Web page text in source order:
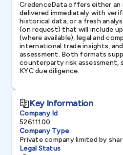
CredenceData offers either
delivered immediately with
historical data, or a fresh
(on request) that will include
(where available), legal and
international trade insights,
assessment. Both formats
counterparty risk assessment,
KYC due diligence.
Key Information
Company Id
52611100
Company Type
Private company limited by
Legal Status